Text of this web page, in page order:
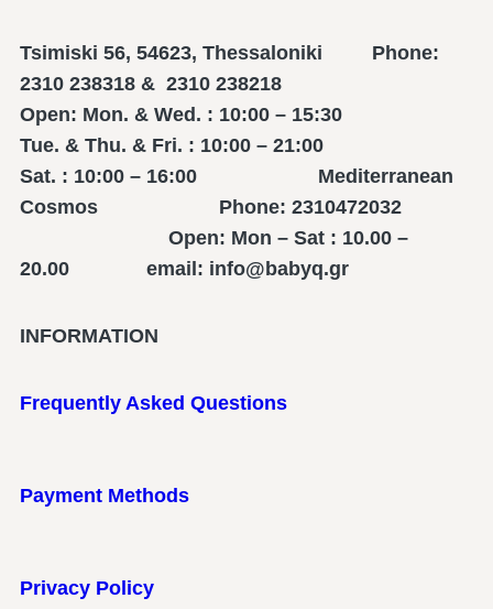
Tsimiski 56, 54623, Thessaloniki Phone:
2310 238318 & 2310 238218
Open: Mon. & Wed. : 10:00 – 15:30
Tue. & Thu. & Fri. : 10:00 – 21:00
Sat. : 10:00 – 16:00 Mediterranean
Cosmos Phone: 2310472032
Open: Mon – Sat : 10.00 –
20.00 email: info@babyq.gr
INFORMATION
Frequently Asked Questions
Payment Methods
Privacy Policy